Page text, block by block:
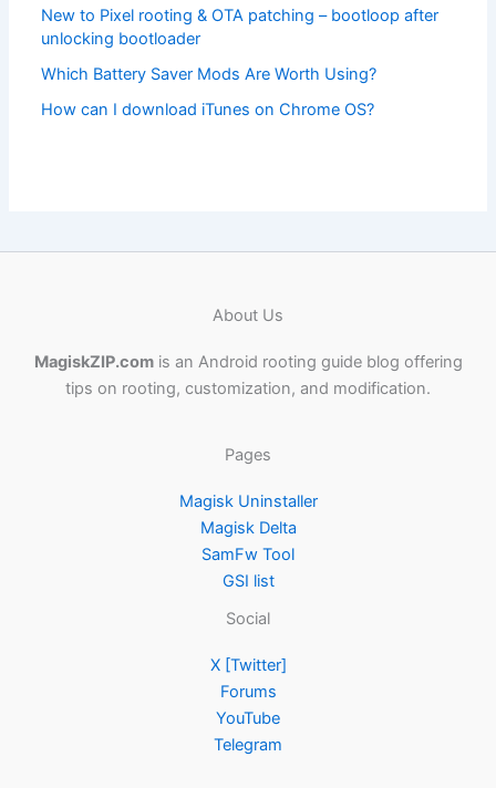
New to Pixel rooting & OTA patching – bootloop after
unlocking bootloader
Which Battery Saver Mods Are Worth Using?
How can I download iTunes on Chrome OS?
About Us
MagiskZIP.comis an Android rooting guide blog offering
tips on rooting, customization, and modification.
Pages
Magisk Uninstaller
Magisk Delta
SamFw Tool
GSI list
Social
X [Twitter]
Forums
YouTube
Telegram